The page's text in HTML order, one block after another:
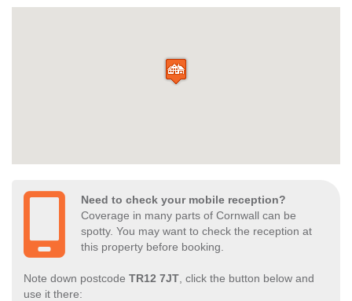
Need to check your mobile reception?
Coverage in many parts of Cornwall can be
spotty. You may want to check the reception at
this property before booking.
Note down postcode TR12 7JT , click the button below and
use it there: